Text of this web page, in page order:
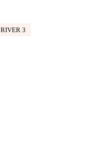
RIVER 3